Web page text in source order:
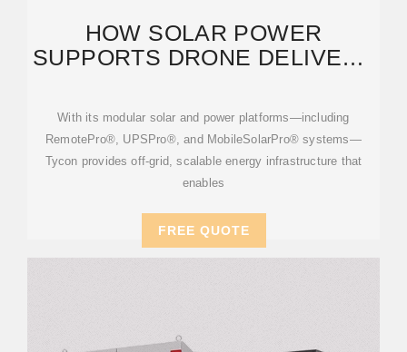
HOW SOLAR POWER
SUPPORTS DRONE DELIVERY
ENERGY
With its modular solar and power platforms—including
RemotePro®, UPSPro®, and MobileSolarPro® systems—
Tycon provides off-grid, scalable energy infrastructure that
enables
FREE QUOTE